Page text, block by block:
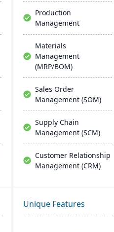
Production
Management
Materials
Management
(MRP/BOM)
Sales Order
Management (SOM)
Supply Chain
Management (SCM)
Customer Relationship
Management (CRM)
Unique Features